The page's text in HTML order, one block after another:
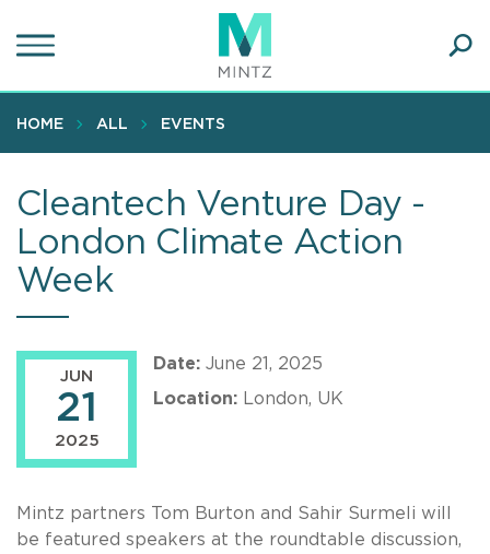
to
content
HOME ALL EVENTS
Cleantech Venture Day -
London Climate Action
Week
JUN
21
2025
Date: June 21, 2025
Location: London, UK
Mintz partners Tom Burton and Sahir Surmeli will
be featured speakers at the roundtable discussion,